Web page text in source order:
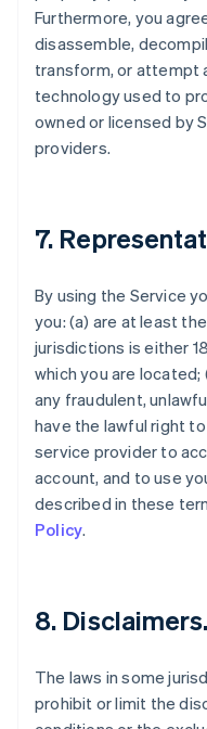
Furthermore, you
disassemble,
transform, or attempt
technology used to
owned or licensed by
providers.
7.
By using the Service
you: (a) are at least
jurisdictions is either
which you are
any fraudulent,
have the lawful right
service provider to
account, and to use
described in these
Policy.
8. Disclaimers.
The laws in some
prohibit or limit the